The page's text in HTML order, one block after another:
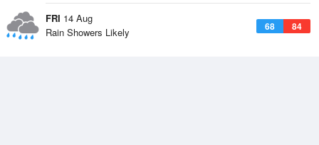
FRI 14 Aug
68 84
Rain Showers Likely